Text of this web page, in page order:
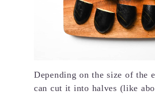
Depending on the size of the
can cut it into halves (like